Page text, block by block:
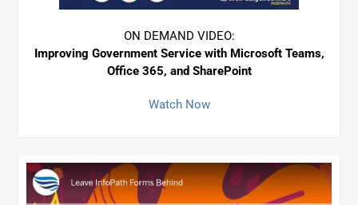
ON DEMAND VIDEO:
Improving Government Service with Microsoft Teams,
Office 365, and SharePoint
Watch Now